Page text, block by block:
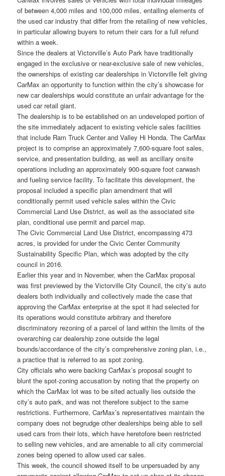
of between 4,000 miles and 100,000 miles, entailing elements of
the used car industry that differ from the retailing of new vehicles,
in particular allowing buyers to return their cars for a full refund
within a week.
Since the dealers at Victorville’s Auto Park have traditionally
engaged in the exclusive or near-exclusive sale of new vehicles,
the ownerships of existing car dealerships in Victorville felt giving
CarMax an opportunity to function within the city’s showcase for
new car dealerships would constitute an unfair advantage for the
used car retail giant.
The dealership is to be established on an undeveloped portion of
the site immediately adjacent to existing vehicle sales facilities
that include Ram Truck Center and Valley Hi Honda. The CarMax
project is to comprise an approximately 7,600-square foot sales,
service, and presentation building, as well as ancillary onsite
operations including an approximately 900-square foot carwash
and fueling service facility. To facilitate this development, the
proposal included a specific plan amendment that will
conditionally permit used vehicle sales within the Civic
Commercial Land Use District, as well as the associated site
plan, conditional use permit and parcel map.
The Civic Commercial Land Use District, encompassing 473
acres, is provided for under the Civic Center Community
Sustainability Specific Plan, which was adopted by the city
council in 2016.
Earlier this year and in November, when the CarMax proposal
was first previewed by the Victorville City Council, the city’s auto
dealers both individually and collectively made the case that
approving the CarMax enterprise at the spot it had selected for
its operations would constitute arbitrary and therefore
discriminatory rezoning of a parcel of land within the limits of the
overarching car dealership zone outside the legal
bounds/accordance of the city’s comprehensive zoning plan, i.e.,
a practice that is referred to as spot zoning.
City officials who were backing CarMax’s proposal sought to
blunt the spot-zoning accusation by noting that the property on
which the CarMax lot was to be sited actually lies outside the
city’s auto park, and was not therefore subject to the same
restrictions. Furthermore, CarMax’s representatives maintain the
company does not begrudge other dealerships being able to sell
used cars from their lots, which have heretofore been restricted
to selling new vehicles, and are amenable to all city commercial
zones being opened to allow used car sales.
This week, the council showed itself to be unpersuaded by any